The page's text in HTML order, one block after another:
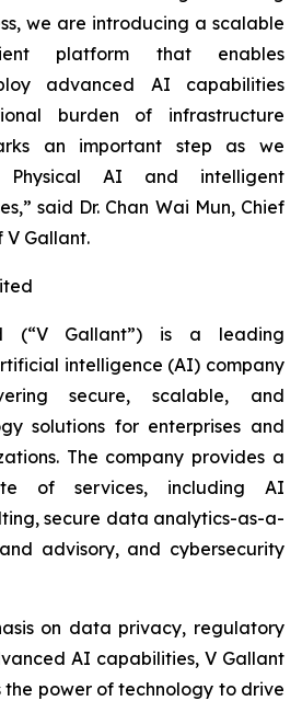
we are introducing a scalable
platform that enables
advanced AI capabilities
burden of infrastructure
an important step as we
Physical AI and intelligent
said Dr. Chan Wai Mun, Chief
Gallant.
(“V Gallant”) is a leading
intelligence (AI) company
secure, scalable, and
solutions for enterprises and
The company provides a
of services, including AI
secure data analytics-as-a-
advisory, and cybersecurity
on data privacy, regulatory
AI capabilities, V Gallant
the power of technology to drive